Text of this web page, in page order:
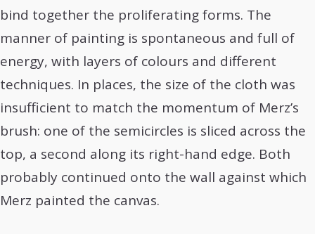
bind together the proliferating forms. The
manner of painting is spontaneous and full of
energy, with layers of colours and different
techniques. In places, the size of the cloth was
insufficient to match the momentum of Merz’s
brush: one of the semicircles is sliced across the
top, a second along its right-hand edge. Both
probably continued onto the wall against which
Merz painted the canvas.